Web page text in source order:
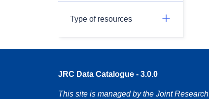
Type of resources
JRC Data Catalogue - 3.0.0
This site is managed by the Joint Research